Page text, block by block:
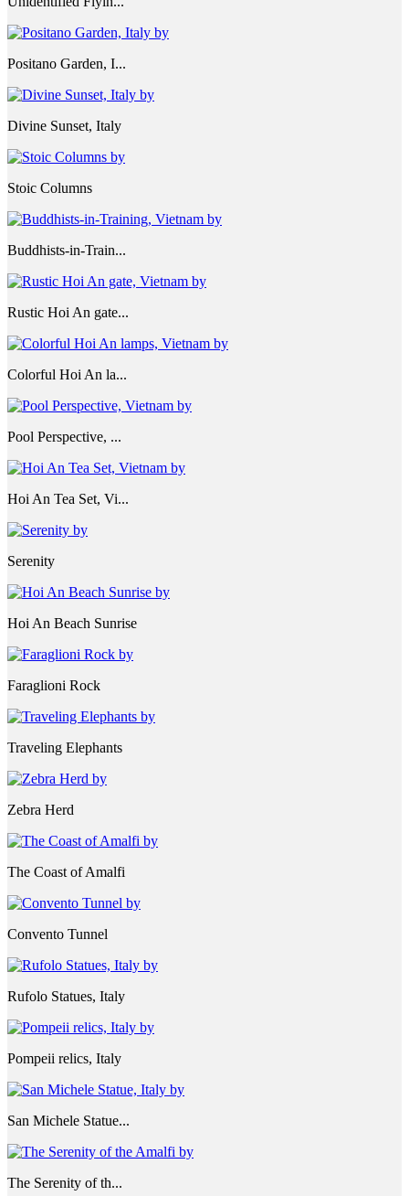
Positano Garden, I...
Divine Sunset, Italy
Stoic Columns
Buddhists-in-Train...
Rustic Hoi An gate...
Colorful Hoi An la...
Pool Perspective, ...
Hoi An Tea Set, Vi...
Serenity
Hoi An Beach Sunrise
Faraglioni Rock
Traveling Elephants
Zebra Herd
The Coast of Amalfi
Convento Tunnel
Rufolo Statues, Italy
Pompeii relics, Italy
San Michele Statue...
The Serenity of th...